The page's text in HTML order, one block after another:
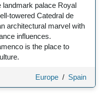
landmark palace Royal
towered Catedral de
architectural marvel with
influences.
is the place to
Europe / Spain